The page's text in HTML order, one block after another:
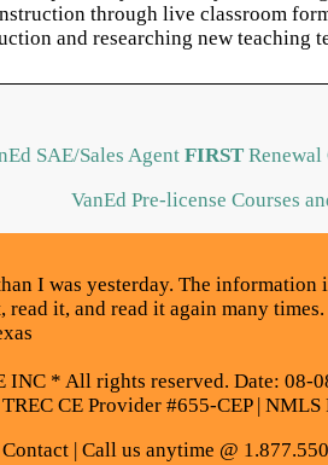
through live classroom
and researching new teaching
SAE/Sales Agent FIRST Renewal
VanEd Pre-license Courses
I was yesterday. The
it, and read it again many
INC * All rights reserved. Date: 08-
TREC CE Provider #655-CEP |
Contact| Call us anytime @